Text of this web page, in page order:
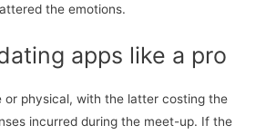
the emotions.
apps like a pro
or physical, with the latter costing the
incurred during the meet-up. If the